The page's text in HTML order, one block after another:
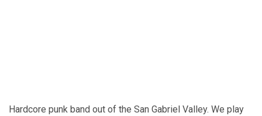
Hardcore punk band out of the San Gabriel Valley. We play